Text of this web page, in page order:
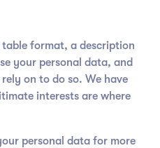
format, a description
your personal data, and
on to do so. We have
interests are where
personal data for more